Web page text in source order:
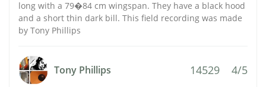
long with a 79�84 cm wingspan. They have a black hood
and a short thin dark bill. This field recording was made
by Tony Phillips
Tony Phillips 14529 4/5